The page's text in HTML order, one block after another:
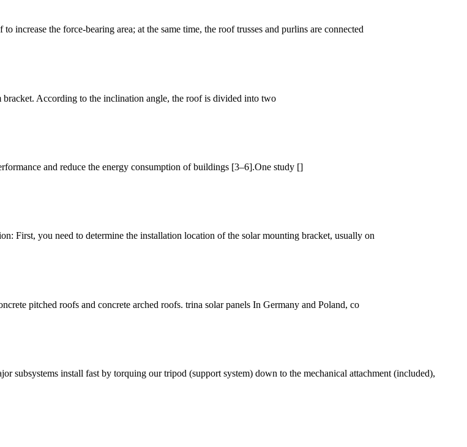
increase the force-bearing area; at the same time, the roof trusses and purlins are connected
According to the inclination angle, the roof is divided into two
and reduce the energy consumption of buildings [3–6].One study []
First, you need to determine the installation location of the solar mounting bracket, usually on
pitched roofs and concrete arched roofs. trina solar panels In Germany and Poland, co
subsystems install fast by torquing our tripod (support system) down to the mechanical attachment (included),